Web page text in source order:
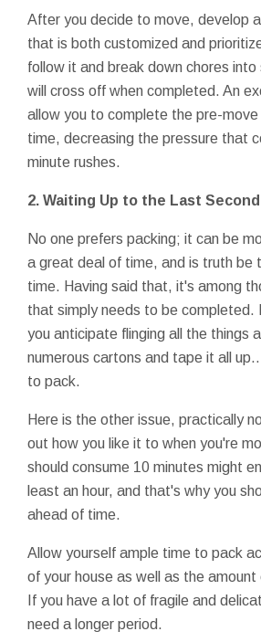
After you decide to move, develop
that is both customized and
follow it and break down chores
will cross off when completed. An
allow you to complete the pre-
time, decreasing the pressure that
minute rushes.
2. Waiting Up to the Last
No one prefers packing; it can be
a great deal of time, and is truth be
time. Having said that, it's among
that simply needs to be completed.
you anticipate flinging all the things
numerous cartons and tape it all
to pack.
Here is the other issue, practically
out how you like it to when you're
should consume 10 minutes might
least an hour, and that's why you
ahead of time.
Allow yourself ample time to pack
of your house as well as the
If you have a lot of fragile and
need a longer period.